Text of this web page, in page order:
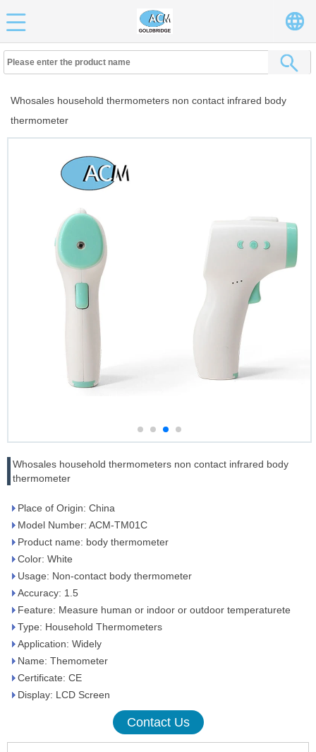
Whosales household thermometers non contact infrared body
thermometer
Whosales household thermometers non contact infrared body
thermometer
Place of Origin: China
Model Number: ACM-TM01C
Product name: body thermometer
Color: White
Usage: Non-contact body thermometer
Accuracy: 1.5
Feature: Measure human or indoor or outdoor temperaturete
Type: Household Thermometers
Application: Widely
Name: Themometer
Certificate: CE
Display: LCD Screen
Contact Us